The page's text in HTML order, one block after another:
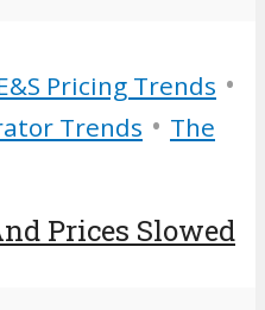
Pricing Trends •
Trends • The
Prices Slowed